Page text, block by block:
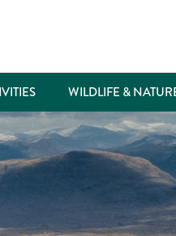
WILDLIFE &